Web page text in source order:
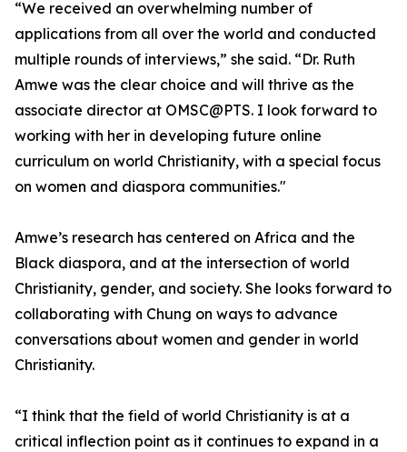
“We received an overwhelming number of
applications from all over the world and conducted
multiple rounds of interviews,” she said. “Dr. Ruth
Amwe was the clear choice and will thrive as the
associate director at OMSC@PTS. I look forward to
working with her in developing future online
curriculum on world Christianity, with a special focus
on women and diaspora communities."
Amwe’s research has centered on Africa and the
Black diaspora, and at the intersection of world
Christianity, gender, and society. She looks forward to
collaborating with Chung on ways to advance
conversations about women and gender in world
Christianity.
“I think that the field of world Christianity is at a
critical inflection point as it continues to expand in a